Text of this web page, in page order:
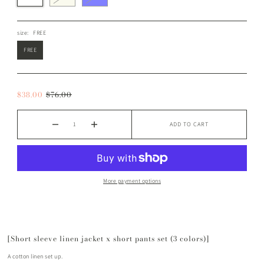
size: FREE
FREE
$38.00 $76.00
ADD TO CART
More payment options
[Short sleeve linen jacket x short pants set (3 colors)]
A cotton linen set up.